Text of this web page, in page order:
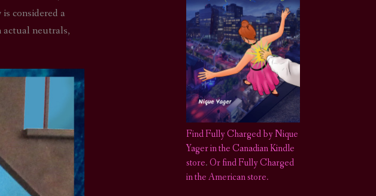
DECKS
ACADEMY
considered a
actual neutrals,
Find Fully Charged by Nique
Yager in the Canadian Kindle
store.Or find Fully Charged
in the American store.